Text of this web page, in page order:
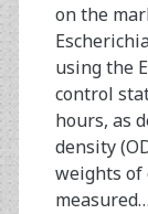
on the
using the
control
hours, as
density
weights of
measured…